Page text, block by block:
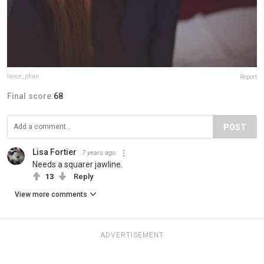
lance_phan Report
Final score:68
POST
Lisa Fortier 7 years ago
Needs a squarer jawline.
13 Reply
View more comments
ADVERTISEMENT